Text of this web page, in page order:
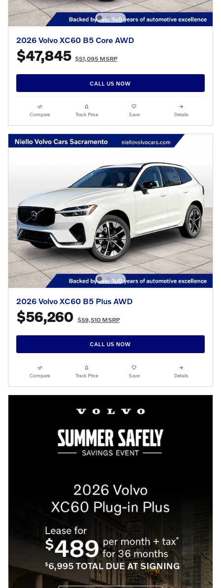
2026 Volvo XC60 B5 Core AWD
$47,845 $51,095 MSRP
CALL US NOW
Compare Track Price Save Details
2026 Volvo XC60 B5 Plus AWD
$56,260 $59,510 MSRP
CALL US NOW
Compare Track Price Save Details